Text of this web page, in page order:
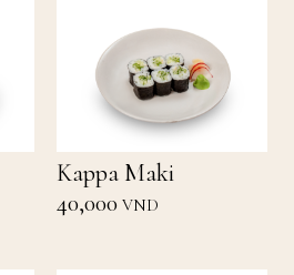
Kappa Maki
40,000 VND